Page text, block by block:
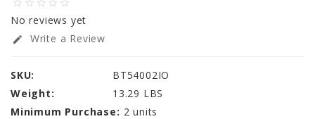
star_border star_border star_border star_border star_border
No reviews yet
edit Write a Review
SKU:
BT54002IO
Weight:
13.29 LBS
Minimum Purchase: 2 units